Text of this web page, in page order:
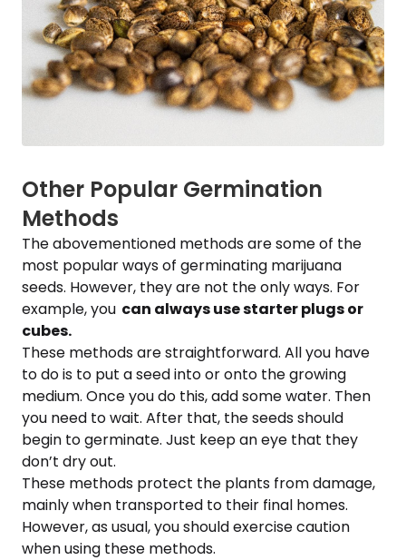
Other Popular Germination
Methods
The abovementioned methods are some of the
most popular ways of germinating marijuana
seeds. However, they are not the only ways. For
example, you can always use starter plugs or
cubes.
These methods are straightforward. All you have
to do is to put a seed into or onto the growing
medium. Once you do this, add some water. Then
you need to wait. After that, the seeds should
begin to germinate. Just keep an eye that they
don’t dry out.
These methods protect the plants from damage,
mainly when transported to their final homes.
However, as usual, you should exercise caution
when using these methods.